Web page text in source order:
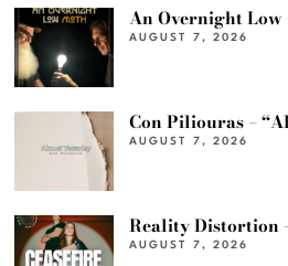
An Overnight Low
AUGUST 7, 2026
Con Piliouras –
AUGUST 7, 2026
Reality Distortion –
AUGUST 7, 2026